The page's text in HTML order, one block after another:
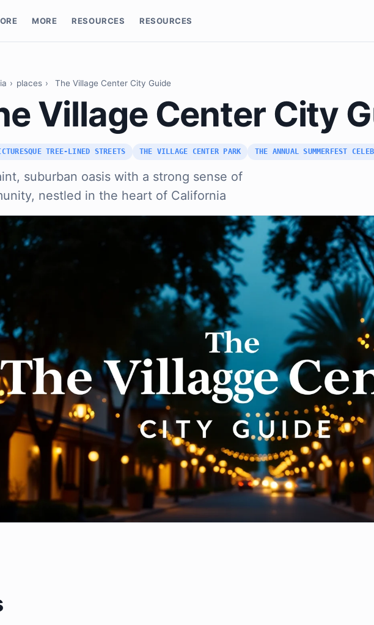
MORE RESOURCES RESOURCES
› places › The Village Center City Guide
Village Center City
TREE-LINED STREETS THE VILLAGE CENTER PARK THE ANNUAL SUMMERFEST
suburban oasis with a strong sense of
nestled in the heart of California